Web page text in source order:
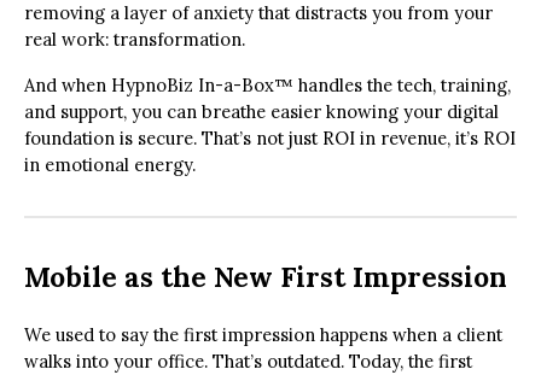
removing a layer of anxiety that distracts you from your
real work: transformation.
And when HypnoBiz In-a-Box™ handles the tech, training,
and support, you can breathe easier knowing your digital
foundation is secure. That’s not just ROI in revenue, it’s ROI
in emotional energy.
Mobile as the New First Impression
We used to say the first impression happens when a client
walks into your office. That’s outdated. Today, the first